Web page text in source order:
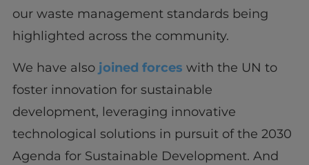
our waste management standards being
highlighted across the community.
We have also joined forces with the UN to
foster innovation for sustainable
development, leveraging innovative
technological solutions in pursuit of the 2030
Agenda for Sustainable Development. And